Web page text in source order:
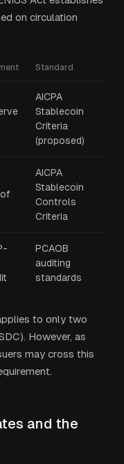
on circulation
Standard
AICPA
Stablecoin
Criteria
(proposed)
AICPA
Stablecoin
Controls
Criteria
PCAOB
auditing
standards
to only two
However, as
may cross this
and the